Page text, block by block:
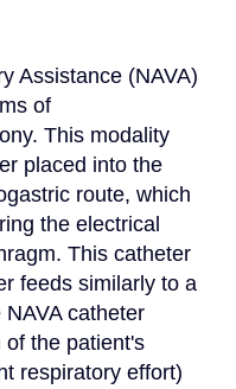
Assistance (NAVA)
of
This modality
placed into the
route, which
the electrical
This catheter
feeds similarly to a
catheter
of the patient's
respiratory effort)